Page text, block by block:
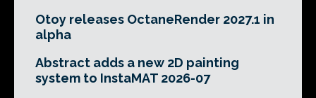
Otoy releases OctaneRender 2027.1 in
alpha
Abstract adds a new 2D painting
system to InstaMAT 2026-07